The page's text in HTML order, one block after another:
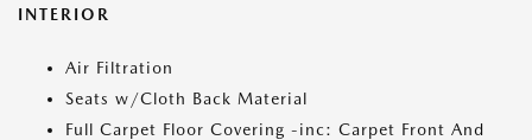
INTERIOR
Air Filtration
Seats w/Cloth Back Material
Full Carpet Floor Covering -inc: Carpet Front And